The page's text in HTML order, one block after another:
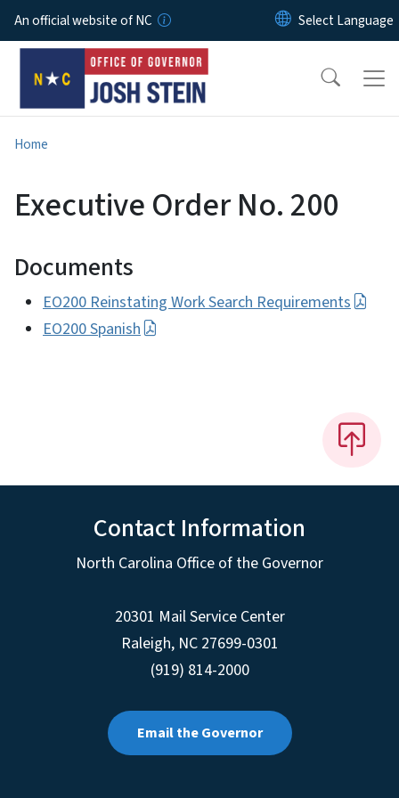
Skip to main content
An official website of NC
Home
Executive Order No. 200
Documents
EO200 Reinstating Work Search Requirements
EO200 Spanish
Contact Information
North Carolina Office of the Governor
20301 Mail Service Center
Raleigh, NC 27699-0301
(919) 814-2000
Email the Governor